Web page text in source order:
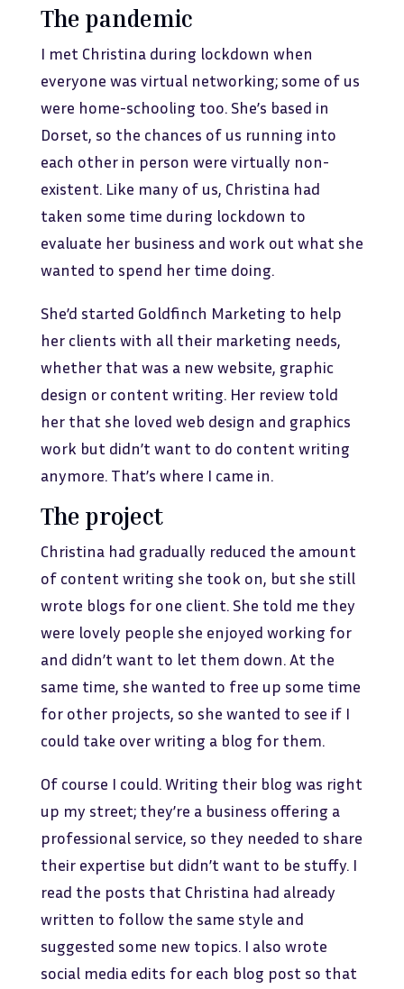
The pandemic
I met Christina during lockdown when
everyone was virtual networking; some of us
were home-schooling too. She’s based in
Dorset, so the chances of us running into
each other in person were virtually non-
existent. Like many of us, Christina had
taken some time during lockdown to
evaluate her business and work out what she
wanted to spend her time doing.
She’d started Goldfinch Marketing to help
her clients with all their marketing needs,
whether that was a new website, graphic
design or content writing. Her review told
her that she loved web design and graphics
work but didn’t want to do content writing
anymore. That’s where I came in.
The project
Christina had gradually reduced the amount
of content writing she took on, but she still
wrote blogs for one client. She told me they
were lovely people she enjoyed working for
and didn’t want to let them down. At the
same time, she wanted to free up some time
for other projects, so she wanted to see if I
could take over writing a blog for them.
Of course I could. Writing their blog was right
up my street; they’re a business offering a
professional service, so they needed to share
their expertise but didn’t want to be stuffy. I
read the posts that Christina had already
written to follow the same style and
suggested some new topics. I also wrote
social media edits for each blog post so that